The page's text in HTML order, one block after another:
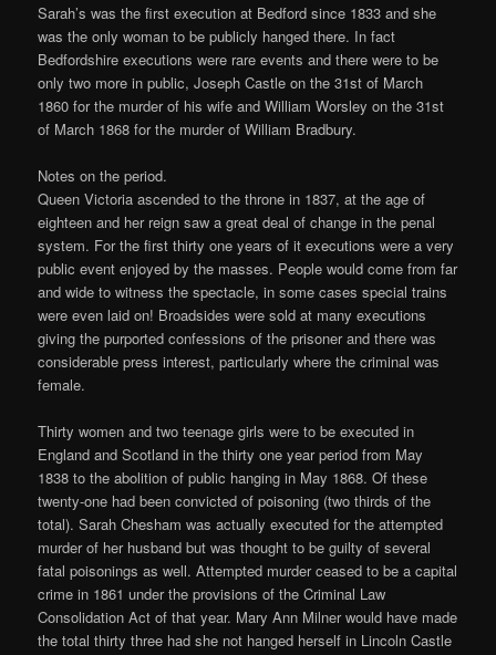
Sarah’s was the first execution at Bedford since 1833 and she
was the only woman to be publicly hanged there. In fact
Bedfordshire executions were rare events and there were to be
only two more in public, Joseph Castle on the 31st of March
1860 for the murder of his wife and William Worsley on the 31st
of March 1868 for the murder of William Bradbury.
Notes on the period.
Queen Victoria ascended to the throne in 1837, at the age of
eighteen and her reign saw a great deal of change in the penal
system. For the first thirty one years of it executions were a very
public event enjoyed by the masses. People would come from far
and wide to witness the spectacle, in some cases special trains
were even laid on! Broadsides were sold at many executions
giving the purported confessions of the prisoner and there was
considerable press interest, particularly where the criminal was
female.
Thirty women and two teenage girls were to be executed in
England and Scotland in the thirty one year period from May
1838 to the abolition of public hanging in May 1868. Of these
twenty-one had been convicted of poisoning (two thirds of the
total). Sarah Chesham was actually executed for the attempted
murder of her husband but was thought to be guilty of several
fatal poisonings as well. Attempted murder ceased to be a capital
crime in 1861 under the provisions of the Criminal Law
Consolidation Act of that year. Mary Ann Milner would have made
the total thirty three had she not hanged herself in Lincoln Castle